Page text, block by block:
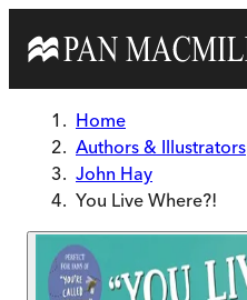
Home
Authors & Illustrators
John Hay
You Live Where?!